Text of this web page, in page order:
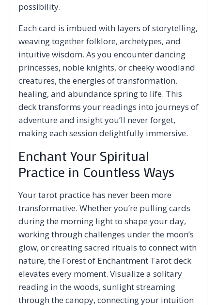
possibility.
Each card is imbued with layers of storytelling,
weaving together folklore, archetypes, and
intuitive wisdom. As you encounter dancing
princesses, noble knights, or cheeky woodland
creatures, the energies of transformation,
healing, and abundance spring to life. This
deck transforms your readings into journeys of
adventure and insight you’ll never forget,
making each session delightfully immersive.
Enchant Your Spiritual
Practice in Countless Ways
Your tarot practice has never been more
transformative. Whether you’re pulling cards
during the morning light to shape your day,
working through challenges under the moon’s
glow, or creating sacred rituals to connect with
nature, the Forest of Enchantment Tarot deck
elevates every moment. Visualize a solitary
reading in the woods, sunlight streaming
through the canopy, connecting your intuition